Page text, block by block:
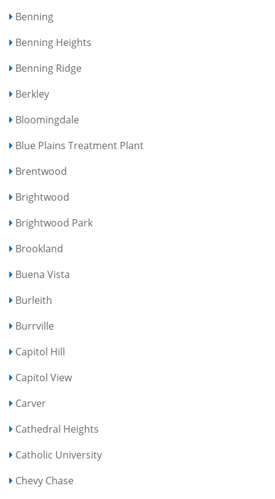
Benning
Benning Heights
Benning Ridge
Berkley
Bloomingdale
Blue Plains Treatment Plant
Brentwood
Brightwood
Brightwood Park
Brookland
Buena Vista
Burleith
Burrville
Capitol Hill
Capitol View
Carver
Cathedral Heights
Catholic University
Chevy Chase